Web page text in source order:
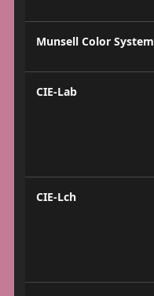
Munsell Color System
CIE-Lab
CIE-Lch